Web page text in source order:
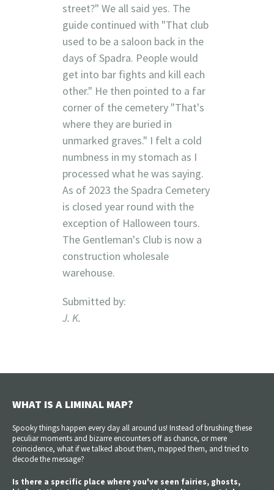
street?" We all said yes. The
guide continued with "That club
used to be a saloon back in the
days of Spadra. People would
get into bar fights and kill each
other." He then pointed to a far
corner of the cemetery "That's
where they are buried in
unmarked graves." I felt a cold
numbness in my stomach as I
processed what he was saying.
As of 2023 the Spadra Cemetery
is closed year round with the
exception of Halloween tours.
The Gentleman's Club is now a
construction wholesale
warehouse.
Submitted by:
J. K.
WHAT IS A LIMINAL MAP?
Spooky things happen every day all around us! Instead of brushing these
peculiar moments and bizarre encounters off as chance, or mere
coincidence, what if we talked about them, mapped them, and tried to
decode the message?
Is there a specific place where you've seen fairies, ghosts,